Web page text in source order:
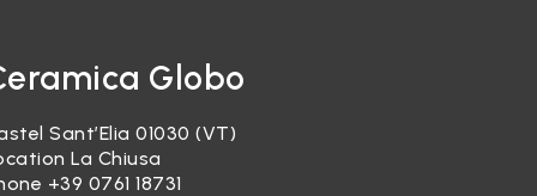
Globo
Sant’Elia 01030 (VT)
La Chiusa
+39 0761 18731